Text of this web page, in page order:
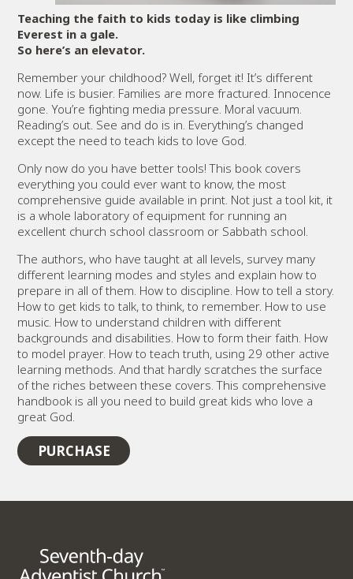
Teaching the faith to kids today is like climbing
Everest in a gale.
So here’s an elevator.
Remember your childhood? Well, forget it! It’s different
now. Life is busier. Families are more fractured. Innocence
gone. You’re fighting media pressure. Moral vacuum.
Reading’s out. See and do is in. Everything’s changed
except the need to teach kids to love God.
Only now do you have better tools! This book covers
everything you could ever want to know, the most
comprehensive guide available in print. Not just a tool kit, it
is a whole laboratory of equipment for running an
excellent church school classroom or Sabbath school.
The authors, who have taught at all levels, survey many
different learning modes and styles and explain how to
prepare in all of them. How to discipline. How to tell a story.
How to get kids to talk, to think, to remember. How to use
music. How to understand children with different
backgrounds and disabilities. How to form their faith. How
to model prayer. How to teach truth, using 29 other active
learning methods. And that hardly scratches the surface
of the riches between these covers. This comprehensive
handbook is all you need to build great kids who love a
great God.
PURCHASE